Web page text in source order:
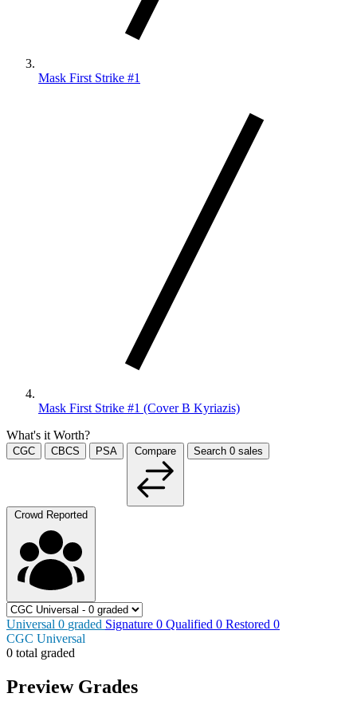
Mask First Strike #1
Mask First Strike #1 (Cover B Kyriazis)
What's it Worth?
CGC CBCS PSA Compare Search 0 sales
Crowd Reported
Universal 0 graded Signature 0 Qualified 0 Restored 0
CGC Universal
0 total graded
Preview Grades